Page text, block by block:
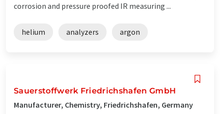
corrosion and pressure proofed IR measuring ...
helium analyzers argon
Sauerstoffwerk Friedrichshafen GmbH
Manufacturer, Chemistry, Friedrichshafen, Germany